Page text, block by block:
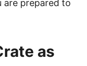
are prepared to
as